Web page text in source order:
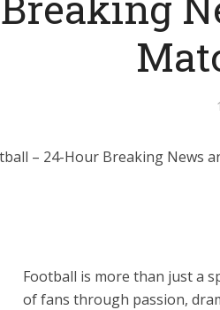
Football is more than just a
of fans through passion,